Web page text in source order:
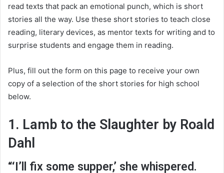
read texts that pack an emotional punch, which is short
stories all the way. Use these short stories to teach close
reading, literary devices, as mentor texts for writing and to
surprise students and engage them in reading.
Plus, fill out the form on this page to receive your own
copy of a selection of the short stories for high school
below.
1. Lamb to the Slaughter by Roald
Dahl
“‘I’ll fix some supper,’ she whispered.